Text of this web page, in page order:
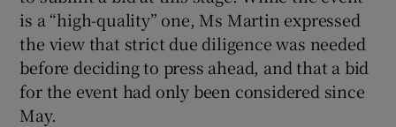
is a “high-quality” one, Ms Martin expressed
the view that strict due diligence was needed
before deciding to press ahead, and that a bid
for the event had only been considered since
May.